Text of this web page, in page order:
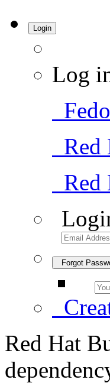
Login
Log
Red
Red
Forgot
Red Hat